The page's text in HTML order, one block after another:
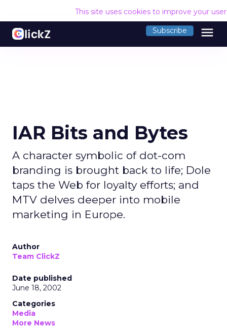
This site uses cookies to improve your
Subscribe menu
IAR Bits and Bytes
A character symbolic of dot-com
branding is brought back to life; Dole
taps the Web for loyalty efforts; and
MTV delves deeper into mobile
marketing in Europe.
Author
Team ClickZ
Date published
June 18, 2002
Categories
Media
More News